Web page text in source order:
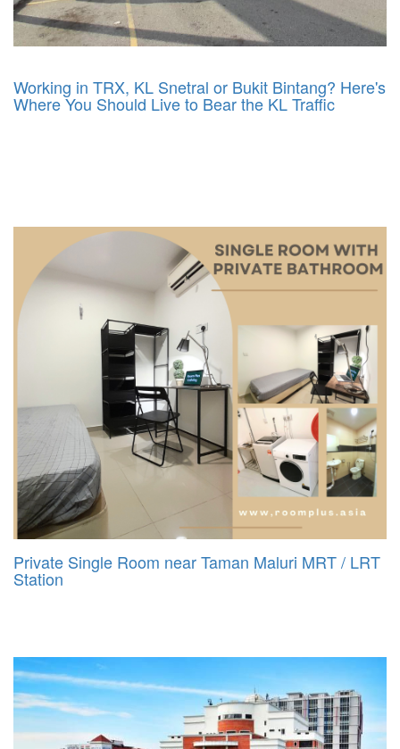
Working in TRX, KL Snetral or Bukit Bintang? Here's
Where You Should Live to Bear the KL Traffic
Private Single Room near Taman Maluri MRT / LRT
Station